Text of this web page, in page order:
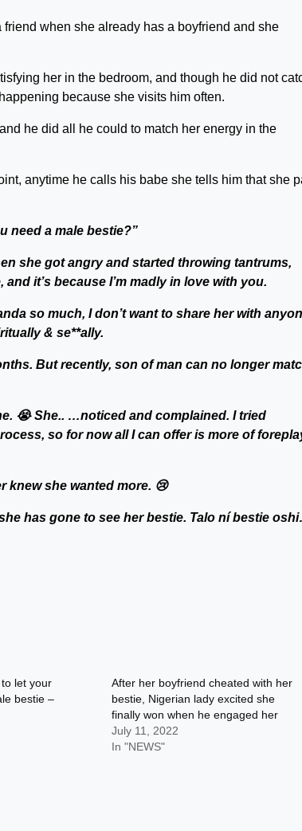
when she already has a boyfriend and she
her in the bedroom, and though he did not
because she visits him often.
he did all he could to match her energy in the
anytime he calls his babe she tells him that she
need a male bestie?”
she got angry and started throwing tantrums,
and it’s because I’m madly in love with you.
so much, I don’t want to share her with
& se**ally.
But recently, son of man can no longer
😭 She.. …noticed and complained. I tried
so for now all I can offer is more of
knew she wanted more. 😢
has gone to see her bestie. Talo ní bestie
to let your
bestie –
After her boyfriend cheated with her
bestie, Nigerian lady excited she
finally won when he engaged her
July 11, 2022
In "NEWS"